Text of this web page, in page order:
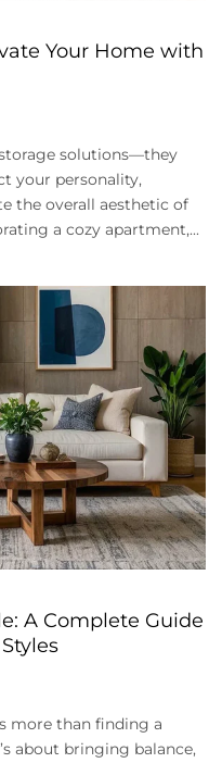
Your Home with
solutions—they
your personality,
the overall aesthetic of
a cozy apartment,...
A Complete Guide
more than finding a
about bringing balance,